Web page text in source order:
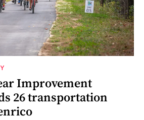
Improvement
26 transportation